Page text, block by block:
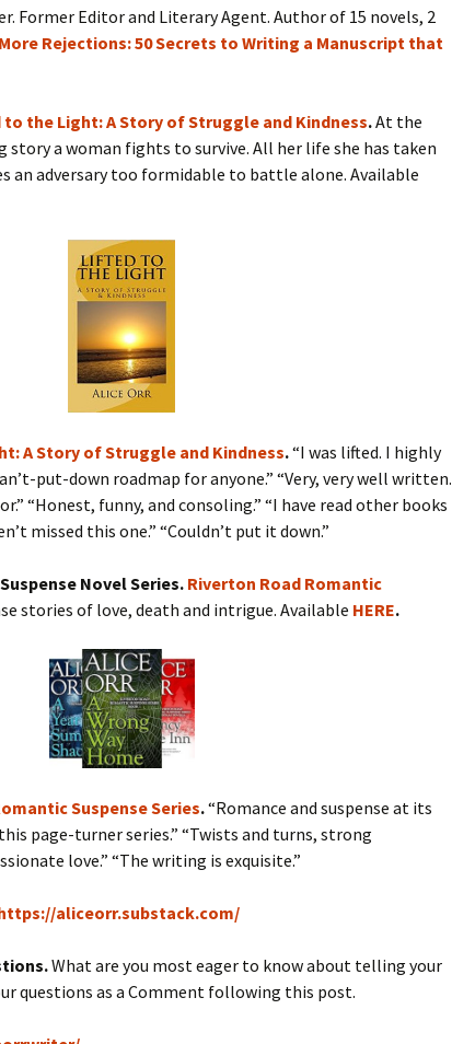
Former Editor and Literary Agent. Author of 15 novels, 2
Rejections: 50 Secrets to Writing a Manuscript that
to the Light: A Story of Struggle and Kindness.At the
a woman fights to survive. All her life she has taken
an adversary too formidable to battle alone. Available
A Story of Struggle and Kindness.“I was lifted. I highly
put-down roadmap for anyone.” “Very, very well written.
“Honest, funny, and consoling.” “I have read other books
missed this one.” “Couldn’t put it down.”
Novel Series. Riverton Road Romantic
stories of love, death and intrigue. Available HERE.
Suspense Series.“Romance and suspense at its
page-turner series.” “Twists and turns, strong
love.” “The writing is exquisite.”
aliceorr.substack.com/
What are you most eager to know about telling your
questions as a Comment following this post.